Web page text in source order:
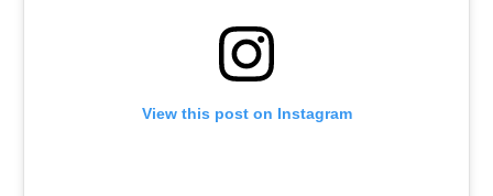
View this post on Instagram